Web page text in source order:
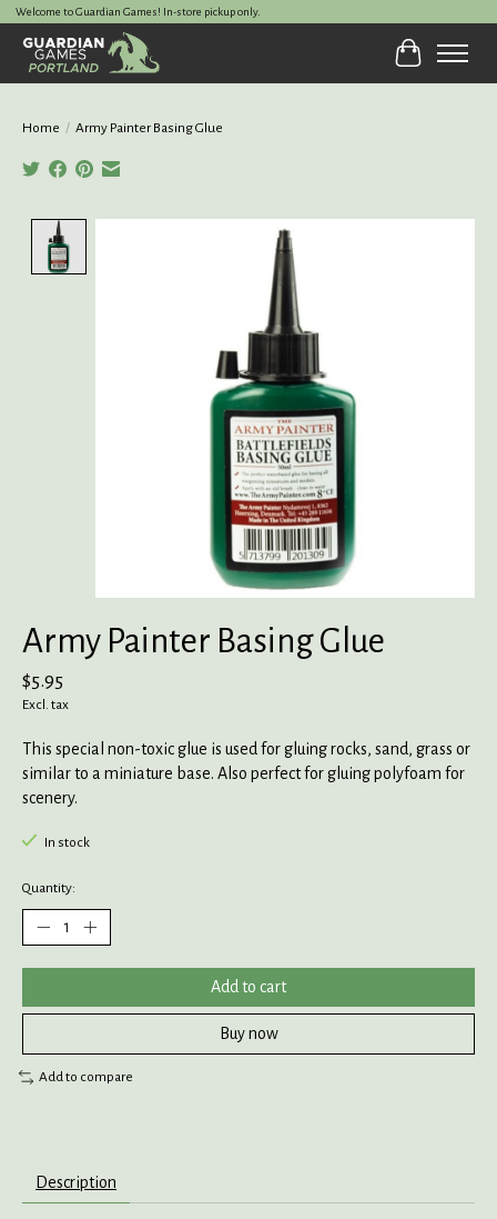
Welcome to Guardian Games! In-store pickup only.
Cart
Home / Army Painter Basing Glue
Product image slideshow Items
Army Painter Basing Glue
$5.95
Excl. tax
This special non-toxic glue is used for gluing rocks, sand, grass or
similar to a miniature base. Also perfect for gluing polyfoam for
scenery.
In stock
Quantity:
Add to cart
Buy now
Add to compare
Description